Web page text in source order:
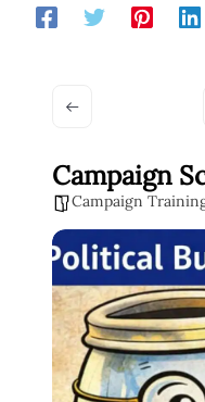
Campaign
Campaign